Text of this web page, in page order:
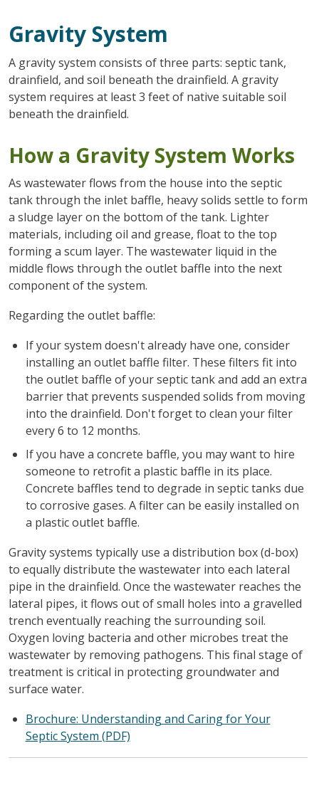
Gravity System
A gravity system consists of three parts: septic tank,
drainfield, and soil beneath the drainfield. A gravity
system requires at least 3 feet of native suitable soil
beneath the drainfield.
How a Gravity System Works
As wastewater flows from the house into the septic
tank through the inlet baffle, heavy solids settle to form
a sludge layer on the bottom of the tank. Lighter
materials, including oil and grease, float to the top
forming a scum layer. The wastewater liquid in the
middle flows through the outlet baffle into the next
component of the system.
Regarding the outlet baffle:
If your system doesn't already have one, consider
installing an outlet baffle filter. These filters fit into
the outlet baffle of your septic tank and add an extra
barrier that prevents suspended solids from moving
into the drainfield. Don't forget to clean your filter
every 6 to 12 months.
If you have a concrete baffle, you may want to hire
someone to retrofit a plastic baffle in its place.
Concrete baffles tend to degrade in septic tanks due
to corrosive gases. A filter can be easily installed on
a plastic outlet baffle.
Gravity systems typically use a distribution box (d-box)
to equally distribute the wastewater into each lateral
pipe in the drainfield. Once the wastewater reaches the
lateral pipes, it flows out of small holes into a gravelled
trench eventually reaching the surrounding soil.
Oxygen loving bacteria and other microbes treat the
wastewater by removing pathogens. This final stage of
treatment is critical in protecting groundwater and
surface water.
Brochure: Understanding and Caring for Your
Septic System (PDF)